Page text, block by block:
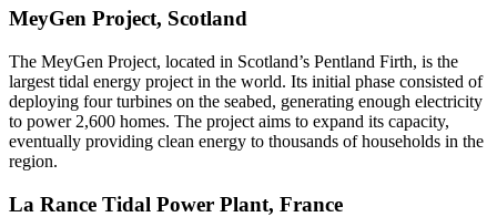
MeyGen Project, Scotland
The MeyGen Project, located in Scotland’s Pentland Firth, is the
largest tidal energy project in the world. Its initial phase consisted of
deploying four turbines on the seabed, generating enough electricity
to power 2,600 homes. The project aims to expand its capacity,
eventually providing clean energy to thousands of households in the
region.
La Rance Tidal Power Plant, France